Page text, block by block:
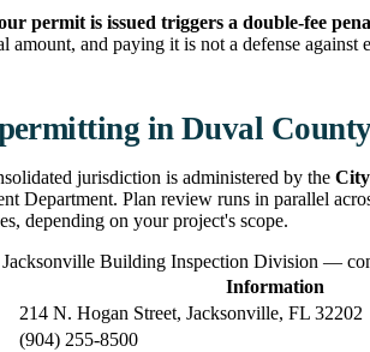
permit is issued triggers a double-fee
amount, and paying it is not a defense against
in Duval
jurisdiction is administered by the
Department. Plan review runs in parallel
depending on your project's scope.
Building Inspection Division —
Information
214 N. Hogan Street, Jacksonville, FL 32202
(904) 255-8500